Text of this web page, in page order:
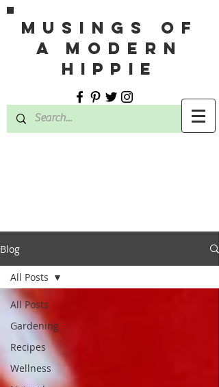
MUSINGS OF
A MODERN
HIPPIE
Blog
All Posts
Gardening
Recipes
Wellness
All Posts